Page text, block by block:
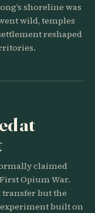
shoreline was
wild, temples
reshaped
at
claimed
Opium War.
transfer but the
built on